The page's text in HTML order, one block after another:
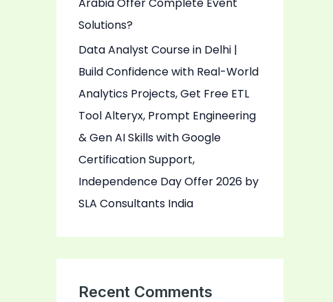
Arabia Offer Complete Event
Solutions?
Data Analyst Course in Delhi |
Build Confidence with Real-World
Analytics Projects, Get Free ETL
Tool Alteryx, Prompt Engineering
& Gen AI Skills with Google
Certification Support,
Independence Day Offer 2026 by
SLA Consultants India
Recent Comments